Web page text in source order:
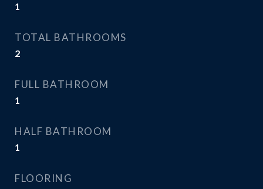
1
TOTAL BATHROOMS
2
FULL BATHROOM
1
HALF BATHROOM
1
FLOORING